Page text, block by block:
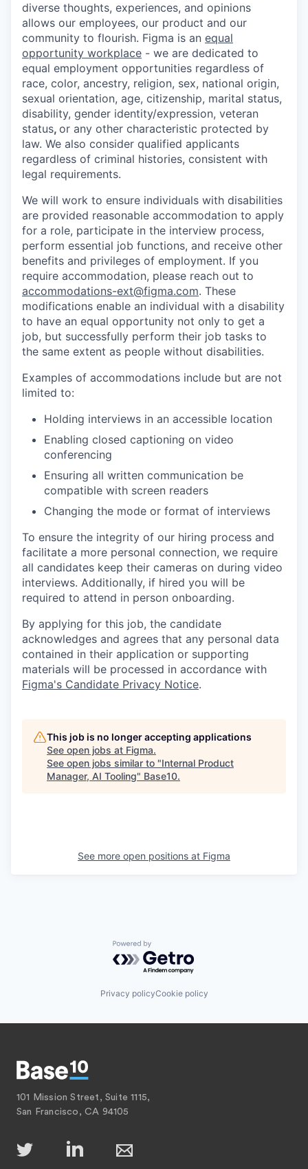
diverse thoughts, experiences, and opinions
allows our employees, our product and our
community to flourish. Figma is an equal
opportunity workplace - we are dedicated to
equal employment opportunities regardless of
race, color, ancestry, religion, sex, national origin,
sexual orientation, age, citizenship, marital status,
disability, gender identity/expression, veteran
status, or any other characteristic protected by
law. We also consider qualified applicants
regardless of criminal histories, consistent with
legal requirements.
We will work to ensure individuals with disabilities
are provided reasonable accommodation to apply
for a role, participate in the interview process,
perform essential job functions, and receive other
benefits and privileges of employment. If you
require accommodation, please reach out to
accommodations-ext@figma.com. These
modifications enable an individual with a disability
to have an equal opportunity not only to get a
job, but successfully perform their job tasks to
the same extent as people without disabilities.
Examples of accommodations include but are not
limited to:
Holding interviews in an accessible location
Enabling closed captioning on video
conferencing
Ensuring all written communication be
compatible with screen readers
Changing the mode or format of interviews
To ensure the integrity of our hiring process and
facilitate a more personal connection, we require
all candidates keep their cameras on during video
interviews. Additionally, if hired you will be
required to attend in person onboarding.
By applying for this job, the candidate
acknowledges and agrees that any personal data
contained in their application or supporting
materials will be processed in accordance with
Figma's Candidate Privacy Notice.
This job is no longer accepting applications
See open jobs at Figma.
See open jobs similar to "Internal Product
Manager, AI Tooling" Base10.
See more open positions at Figma
Powered by Getro.com
Privacy policyCookie policy
101 Mission Street, Suite 1115,
San Francisco, CA 94105